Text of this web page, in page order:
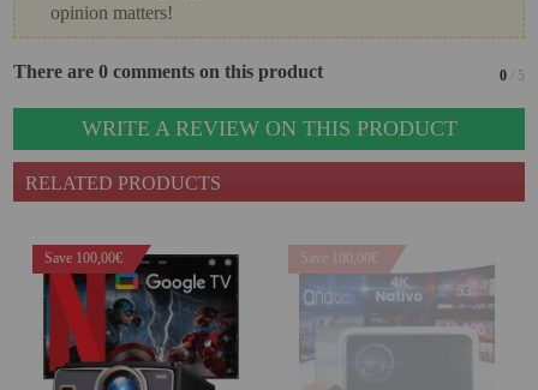
opinion matters!
There are 0 comments on this product 0/ 5
WRITE A REVIEW ON THIS PRODUCT
RELATED PRODUCTS
Save 100,00€ Save 100,00€